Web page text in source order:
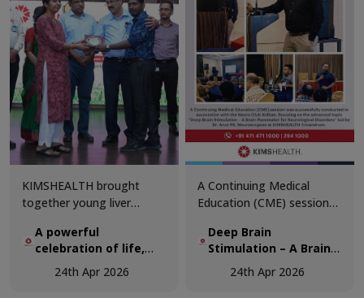
KIMSHEALTH brought
together young liver
organ donor families in a
deeply moving gathering
that honoured the true
A powerful
celebration of life,
hope, and second
chances
24th Apr 2026
A Continuing Medical
Education (CME) session
conducted in association
with the Neuro Club
Kollam, focusing on the
Deep Brain
Stimulation – A Brain
Pacemaker for
Neurological Disorders
24th Apr 2026